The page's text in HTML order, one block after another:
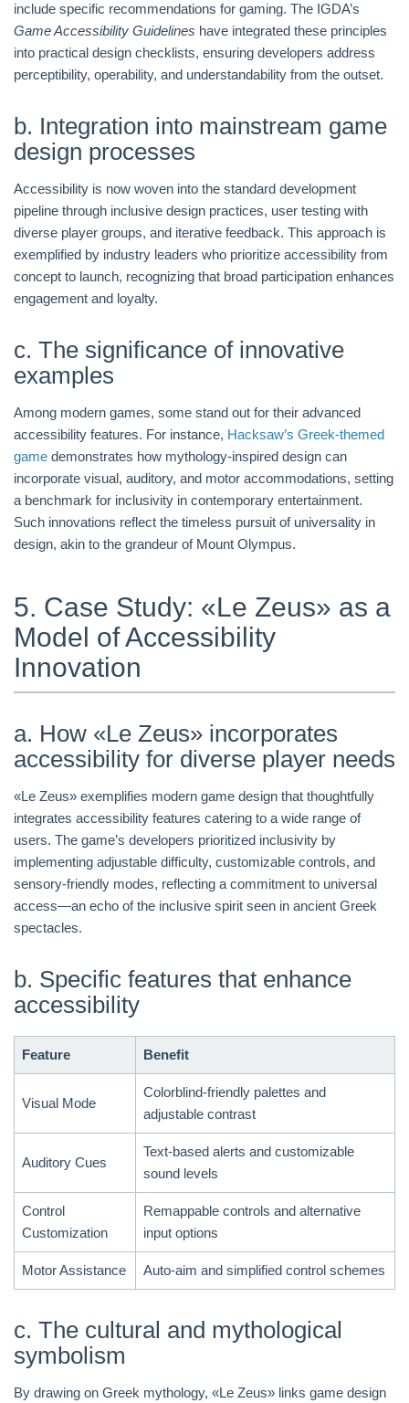
include specific recommendations for gaming. The IGDA’s
Game Accessibility Guidelines have integrated these principles
into practical design checklists, ensuring developers address
perceptibility, operability, and understandability from the outset.
b. Integration into mainstream game
design processes
Accessibility is now woven into the standard development
pipeline through inclusive design practices, user testing with
diverse player groups, and iterative feedback. This approach is
exemplified by industry leaders who prioritize accessibility from
concept to launch, recognizing that broad participation enhances
engagement and loyalty.
c. The significance of innovative
examples
Among modern games, some stand out for their advanced
accessibility features. For instance, Hacksaw’s Greek-themed
game demonstrates how mythology-inspired design can
incorporate visual, auditory, and motor accommodations, setting
a benchmark for inclusivity in contemporary entertainment.
Such innovations reflect the timeless pursuit of universality in
design, akin to the grandeur of Mount Olympus.
5. Case Study: «Le Zeus» as a
Model of Accessibility
Innovation
a. How «Le Zeus» incorporates
accessibility for diverse player needs
«Le Zeus» exemplifies modern game design that thoughtfully
integrates accessibility features catering to a wide range of
users. The game’s developers prioritized inclusivity by
implementing adjustable difficulty, customizable controls, and
sensory-friendly modes, reflecting a commitment to universal
access—an echo of the inclusive spirit seen in ancient Greek
spectacles.
b. Specific features that enhance
accessibility
Feature Benefit
Visual Mode
Colorblind-friendly palettes and
adjustable contrast
Auditory Cues
Text-based alerts and customizable
sound levels
Control
Customization
Remappable controls and alternative
input options
Motor Assistance Auto-aim and simplified control schemes
c. The cultural and mythological
symbolism
By drawing on Greek mythology, «Le Zeus» links game design